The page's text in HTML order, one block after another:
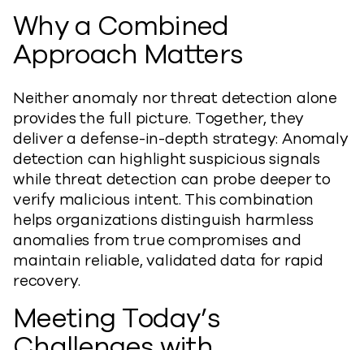
Why a Combined
Approach Matters
Neither anomaly nor threat detection alone
provides the full picture. Together, they
deliver a defense-in-depth strategy: Anomaly
detection can highlight suspicious signals
while threat detection can probe deeper to
verify malicious intent. This combination
helps organizations distinguish harmless
anomalies from true compromises and
maintain reliable, validated data for rapid
recovery.
Meeting Today’s